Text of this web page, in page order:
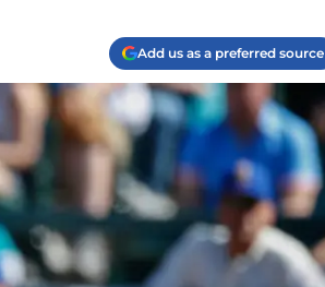
Add us as a preferred source